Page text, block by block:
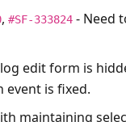
,#SF-333824 - Need
edit form is
event is fixed.
maintaining